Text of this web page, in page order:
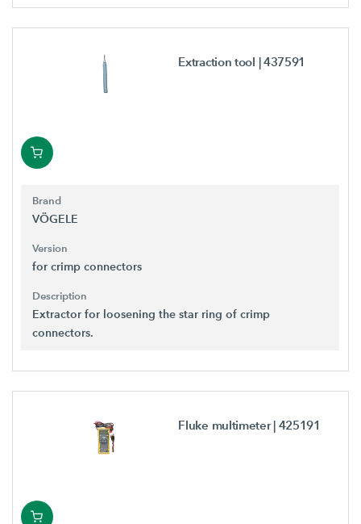
Extraction tool | 437591
Brand
VÖGELE
Version
for crimp connectors
Description
Extractor for loosening the star ring of crimp
connectors.
Fluke multimeter| 425191